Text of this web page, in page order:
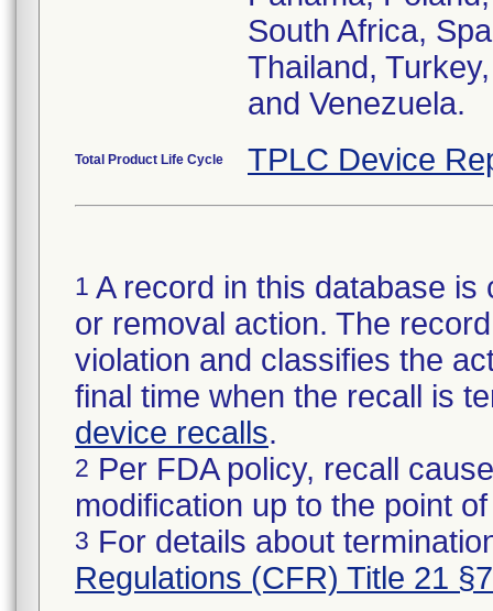
South Africa,
Thailand,
and Venezuela.
Total Product Life Cycle TPLC Device
1 A record in this database
or removal action. The
violation and classifies the
final time when the recall is
device recalls.
2 Per FDA policy, recall
modification up to the point
3 For details about
Regulations (CFR) Title 21